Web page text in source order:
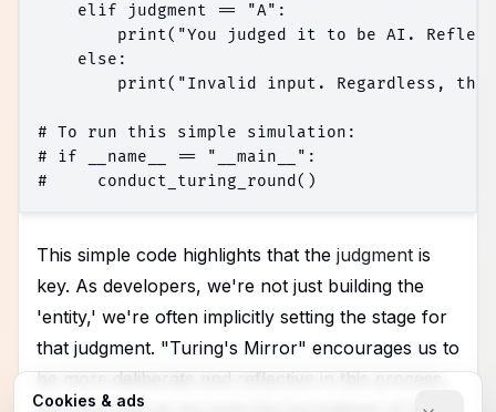
    elif judgment == "A":
print("You judged it to be AI.
    else:
print("Invalid input. Regardless,
# To run this simple simulation:
# if __name__ == "__main__":
This simple code highlights that the judgment is
key. As developers, we're not just building the
'entity,' we're often implicitly setting the stage for
that judgment. "Turing's Mirror" encourages us to
be more deliberate and reflective in this process,
Cookies & ads